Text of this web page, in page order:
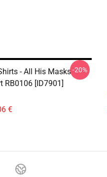
- All His Masks
RB0106 [ID7901]
€
-20%